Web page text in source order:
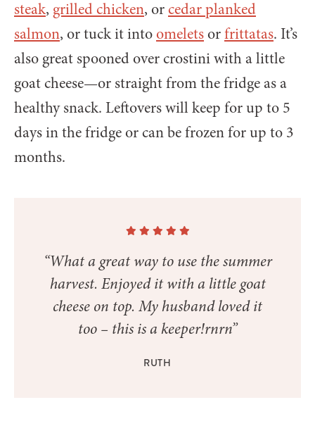
steak, grilled chicken, orcedar planked
salmon, or tuck it intoomeletsorfrittatas. It’s
also great spooned over crostini with a little
goat cheese—or straight from the fridge as a
healthy snack. Leftovers will keep for up to 5
days in the fridge or can be frozen for up to 3
months.
“What a great way to use the summer
harvest. Enjoyed it with a little goat
cheese on top. My husband loved it
too – this is a keeper!rnrn”
RUTH